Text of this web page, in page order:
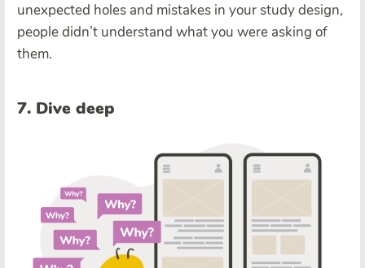
unexpected holes and mistakes in your study design,
people didn’t understand what you were asking of
them.
7. Dive deep